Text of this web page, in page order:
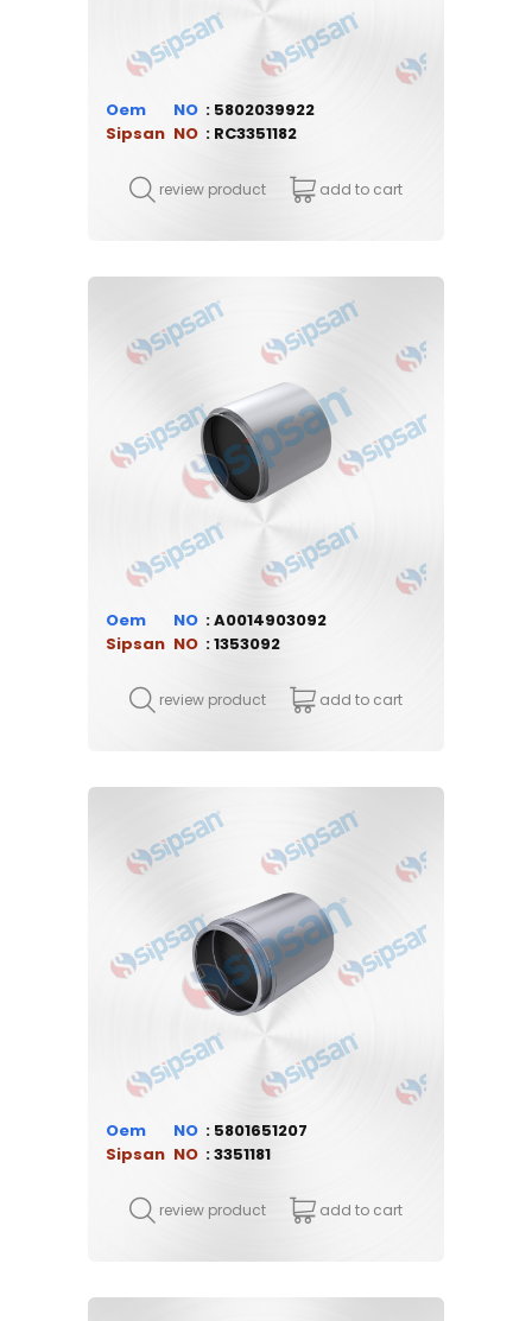
Oem
5802039922
Sipsan
RC3351182
review product add to cart
Oem
A0014903092
Sipsan
1353092
review product add to cart
Oem
5801651207
Sipsan
3351181
review product add to cart